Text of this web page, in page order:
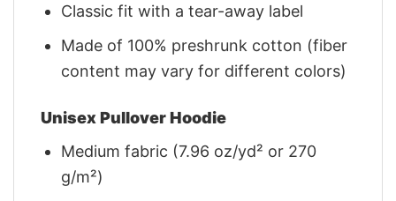
Classic fit with a tear-away label
Made of 100% preshrunk cotton (fiber
content may vary for different colors)
Unisex Pullover Hoodie
Medium fabric (7.96 oz/yd² or 270
g/m²)